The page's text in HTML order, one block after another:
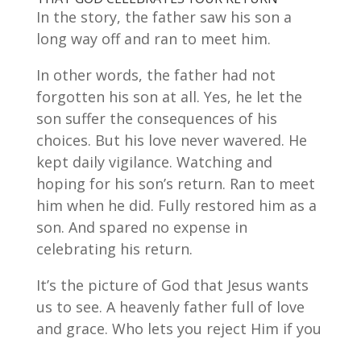
In the story, the father saw his son a
long way off and ran to meet him.
In other words, the father had not
forgotten his son at all. Yes, he let the
son suffer the consequences of his
choices. But his love never wavered. He
kept daily vigilance. Watching and
hoping for his son’s return. Ran to meet
him when he did. Fully restored him as a
son. And spared no expense in
celebrating his return.
It’s the picture of God that Jesus wants
us to see. A heavenly father full of love
and grace. Who lets you reject Him if you